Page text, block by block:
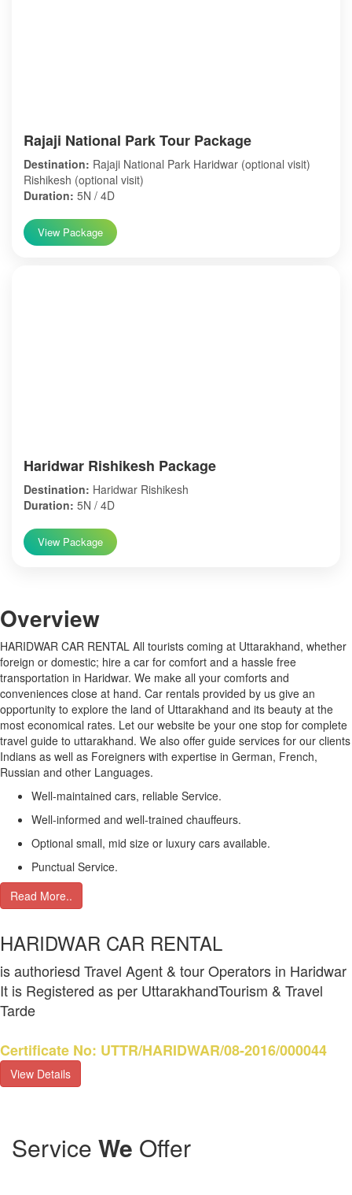
Rajaji National Park Tour Package
Destination: Rajaji National Park Haridwar (optional visit)
Rishikesh (optional visit)
Duration: 5N / 4D
View Package
Haridwar Rishikesh Package
Destination: Haridwar Rishikesh
Duration: 5N / 4D
View Package
Overview
HARIDWAR CAR RENTAL All tourists coming at Uttarakhand, whether
foreign or domestic; hire a car for comfort and a hassle free
transportation in Haridwar. We make all your comforts and
conveniences close at hand. Car rentals provided by us give an
opportunity to explore the land of Uttarakhand and its beauty at the
most economical rates. Let our website be your one stop for complete
travel guide to uttarakhand. We also offer guide services for our clients
Indians as well as Foreigners with expertise in German, French,
Russian and other Languages.
Well-maintained cars, reliable Service.
Well-informed and well-trained chauffeurs.
Optional small, mid size or luxury cars available.
Punctual Service.
Read More..
HARIDWAR CAR RENTAL
is authoriesd Travel Agent & tour Operators in Haridwar
It is Registered as per UttarakhandTourism & Travel
Tarde
Certificate No: UTTR/HARIDWAR/08-2016/000044
View Details
Service We Offer